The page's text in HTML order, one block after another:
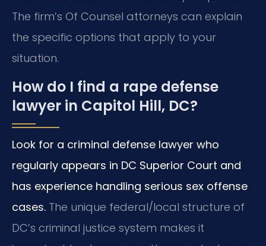
The firm’s Of Counsel attorneys can explain
the specific options that apply to your
situation.
How do I find a rape defense
lawyer in Capitol Hill, DC?
Look for a criminal defense lawyer who
regularly appears in DC Superior Court and
has experience handling serious sex offense
cases. The unique federal/local structure of
DC’s criminal justice system makes it